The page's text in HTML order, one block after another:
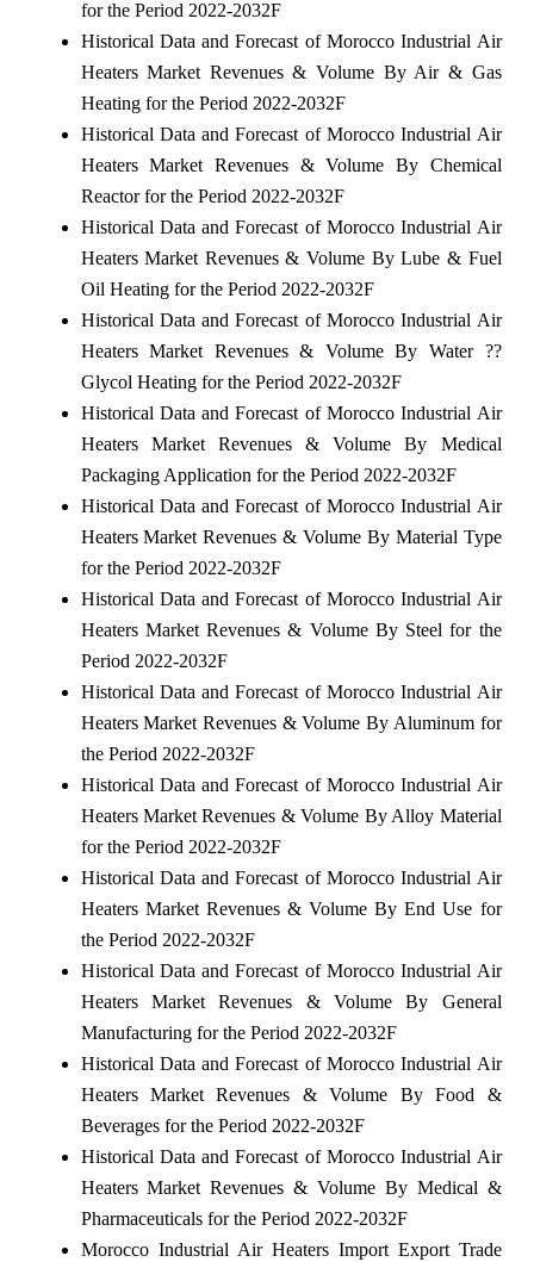
for the Period 2022-2032F
Historical Data and Forecast of Morocco Industrial Air
Heaters Market Revenues & Volume By Air & Gas
Heating for the Period 2022-2032F
Historical Data and Forecast of Morocco Industrial Air
Heaters Market Revenues & Volume By Chemical
Reactor for the Period 2022-2032F
Historical Data and Forecast of Morocco Industrial Air
Heaters Market Revenues & Volume By Lube & Fuel
Oil Heating for the Period 2022-2032F
Historical Data and Forecast of Morocco Industrial Air
Heaters Market Revenues & Volume By Water ??
Glycol Heating for the Period 2022-2032F
Historical Data and Forecast of Morocco Industrial Air
Heaters Market Revenues & Volume By Medical
Packaging Application for the Period 2022-2032F
Historical Data and Forecast of Morocco Industrial Air
Heaters Market Revenues & Volume By Material Type
for the Period 2022-2032F
Historical Data and Forecast of Morocco Industrial Air
Heaters Market Revenues & Volume By Steel for the
Period 2022-2032F
Historical Data and Forecast of Morocco Industrial Air
Heaters Market Revenues & Volume By Aluminum for
the Period 2022-2032F
Historical Data and Forecast of Morocco Industrial Air
Heaters Market Revenues & Volume By Alloy Material
for the Period 2022-2032F
Historical Data and Forecast of Morocco Industrial Air
Heaters Market Revenues & Volume By End Use for
the Period 2022-2032F
Historical Data and Forecast of Morocco Industrial Air
Heaters Market Revenues & Volume By General
Manufacturing for the Period 2022-2032F
Historical Data and Forecast of Morocco Industrial Air
Heaters Market Revenues & Volume By Food &
Beverages for the Period 2022-2032F
Historical Data and Forecast of Morocco Industrial Air
Heaters Market Revenues & Volume By Medical &
Pharmaceuticals for the Period 2022-2032F
Morocco Industrial Air Heaters Import Export Trade